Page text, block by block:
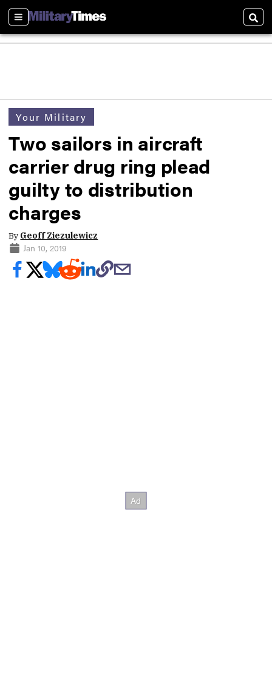
Sections
Your Military
Two sailors in aircraft
carrier drug ring plead
guilty to distribution
charges
By Geoff Ziezulewicz
Jan 10, 2019